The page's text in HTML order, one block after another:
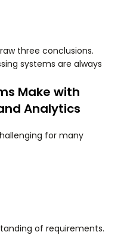
three conclusions.
systems are always
Make with
Analytics
for many
of requirements.